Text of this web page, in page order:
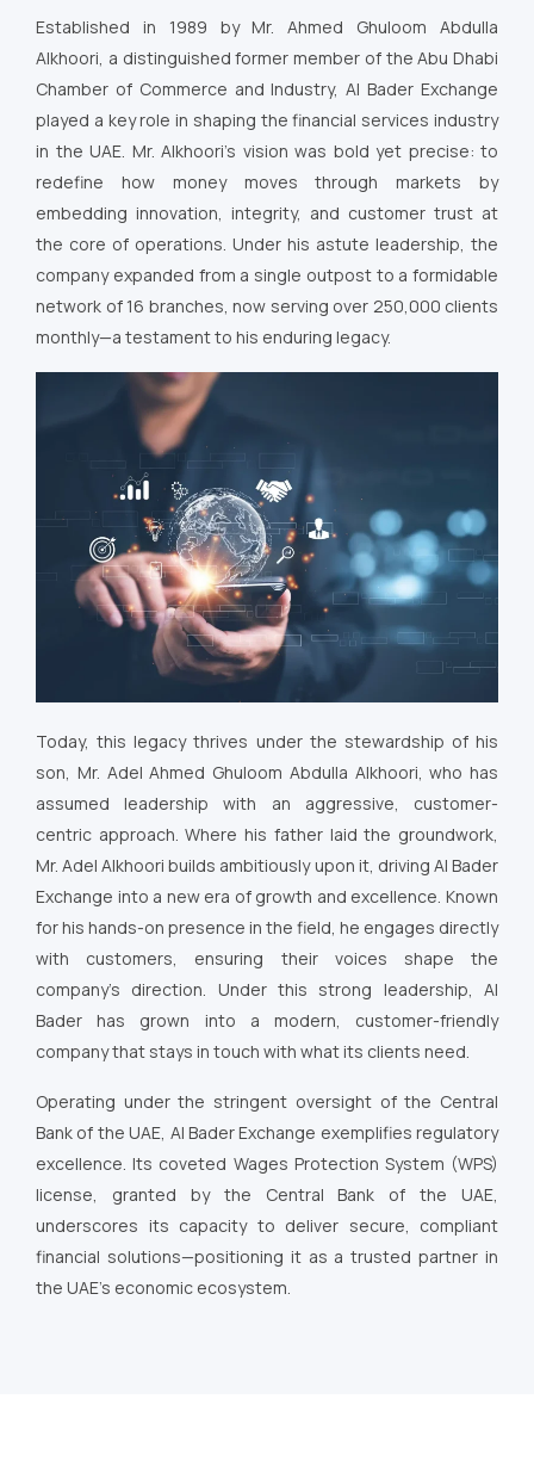
Established in 1989 by Mr. Ahmed Ghuloom Abdulla
Alkhoori, a distinguished former member of the Abu Dhabi
Chamber of Commerce and Industry, Al Bader Exchange
played a key role in shaping the financial services industry
in the UAE. Mr. Alkhoori’s vision was bold yet precise: to
redefine how money moves through markets by
embedding innovation, integrity, and customer trust at
the core of operations. Under his astute leadership, the
company expanded from a single outpost to a formidable
network of 16 branches, now serving over 250,000 clients
monthly—a testament to his enduring legacy.
Today, this legacy thrives under the stewardship of his
son, Mr. Adel Ahmed Ghuloom Abdulla Alkhoori, who has
assumed leadership with an aggressive, customer-
centric approach. Where his father laid the groundwork,
Mr. Adel Alkhoori builds ambitiously upon it, driving Al Bader
Exchange into a new era of growth and excellence. Known
for his hands-on presence in the field, he engages directly
with customers, ensuring their voices shape the
company’s direction. Under this strong leadership, Al
Bader has grown into a modern, customer-friendly
company that stays in touch with what its clients need.
Operating under the stringent oversight of the Central
Bank of the UAE, Al Bader Exchange exemplifies regulatory
excellence. Its coveted Wages Protection System (WPS)
license, granted by the Central Bank of the UAE,
underscores its capacity to deliver secure, compliant
financial solutions—positioning it as a trusted partner in
the UAE’s economic ecosystem.